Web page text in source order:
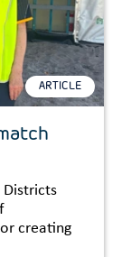
ARTICLE
Districts
creating